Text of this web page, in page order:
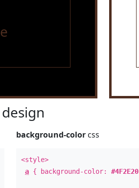
background-color css
<style>
a { background-color:#4F2E20